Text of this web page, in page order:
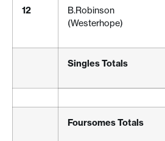
12
B.Robinson
(Westerhope)
Singles Totals
Foursomes Totals